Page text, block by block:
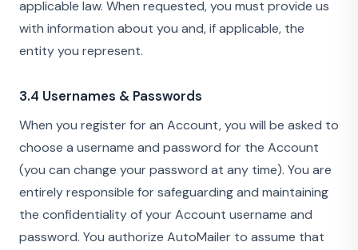
applicable law. When requested, you must provide us
with information about you and, if applicable, the
entity you represent.
3.4 Usernames & Passwords
When you register for an Account, you will be asked to
choose a username and password for the Account
(you can change your password at any time). You are
entirely responsible for safeguarding and maintaining
the confidentiality of your Account username and
password. You authorize AutoMailer to assume that